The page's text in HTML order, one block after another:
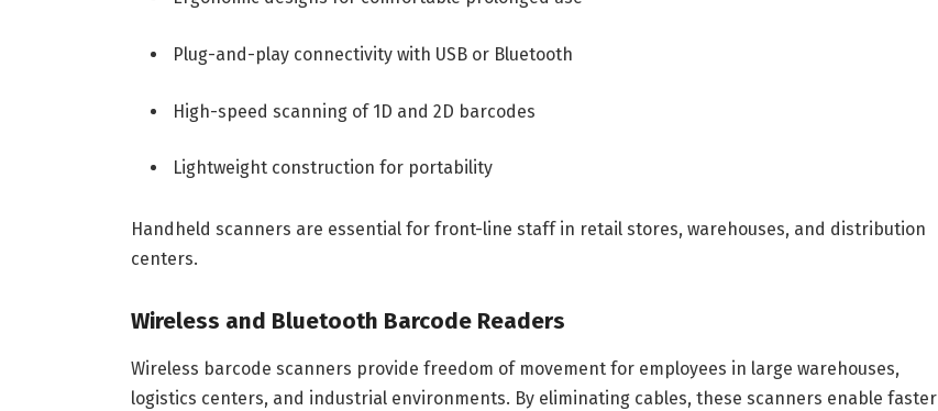
Plug-and-play connectivity with USB or Bluetooth
High-speed scanning of 1D and 2D barcodes
Lightweight construction for portability
Handheld scanners are essential for front-line staff in retail stores, warehouses, and distribution
centers.
Wireless and Bluetooth Barcode Readers
Wireless barcode scanners provide freedom of movement for employees in large warehouses,
logistics centers, and industrial environments. By eliminating cables, these scanners enable faster